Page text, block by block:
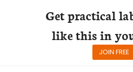
Get practical
like this in
JOIN FREE